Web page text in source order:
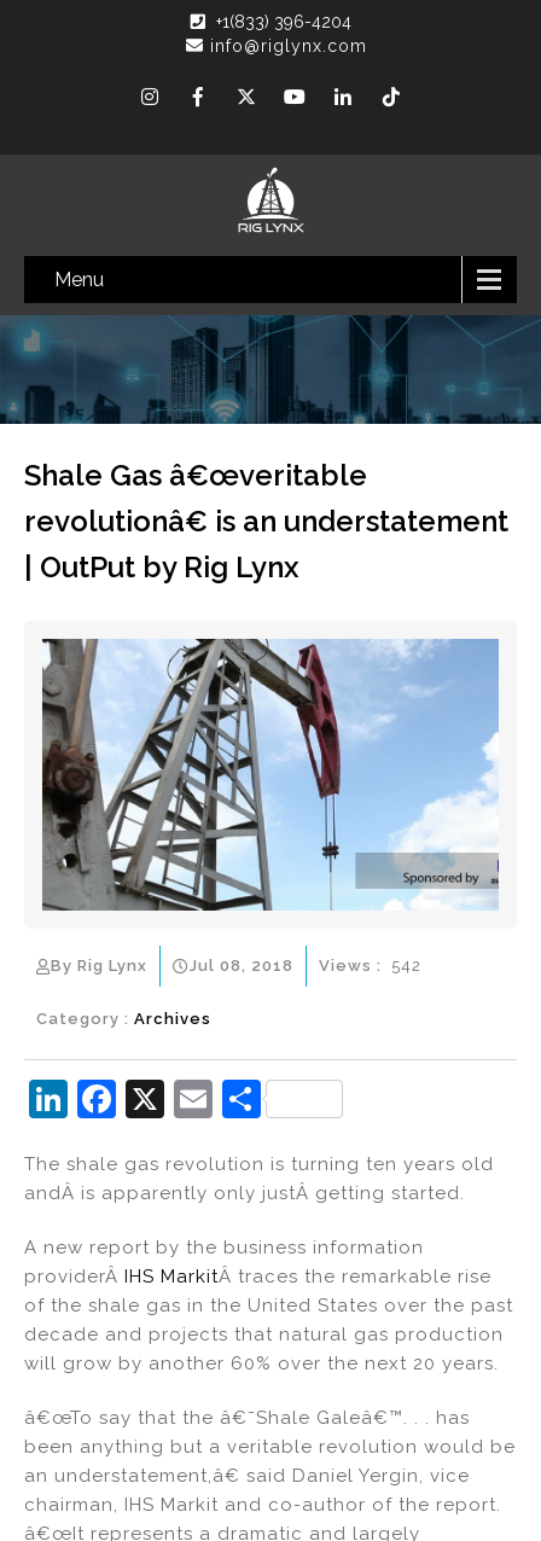
+1(833) 396-4204
info@riglynx.com
Menu
Shale Gas â€œveritable
revolutionâ€ is an understatement
| OutPut by Rig Lynx
By Rig Lynx Jul 08, 2018
Category : Archives
Views : 542
Li
k
e
dI
n
F
c
e
b
o
o
k
X
E
ai
l
S
ar
e
The shale gas revolution is turning ten years old
andÂ is apparently only justÂ getting started.
A new report by the business information
providerÂ IHS MarkitÂ traces the remarkable rise
of the shale gas in the United States over the past
decade and projects that natural gas production
will grow by another 60% over the next 20 years.
â€œTo say that the â€˜Shale Galeâ€™. . . has
been anything but a veritable revolution would be
an understatement,â€ said Daniel Yergin, vice
chairman, IHS Markit and co-author of the report.
â€œIt represents a dramatic and largely